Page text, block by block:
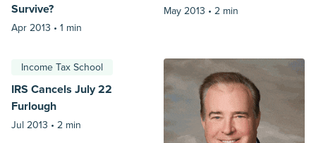
Survive?
Apr 2013 • 1 min
May 2013 • 2 min
Income Tax School
IRS Cancels July 22
Furlough
Jul 2013 • 2 min